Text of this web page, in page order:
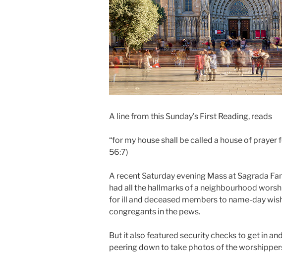
A line from this Sunday’s First Reading, reads
“for my house shall be called a house of prayer
56:7)
A recent Saturday evening Mass at Sagrada
had all the hallmarks of a neighbourhood
for ill and deceased members to name-day
congregants in the pews.
But it also featured security checks to get in
peering down to take photos of the